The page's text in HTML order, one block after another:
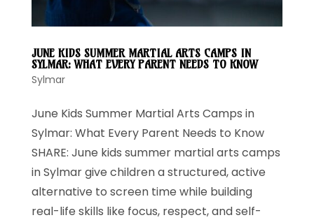
JUNE KIDS SUMMER MARTIAL ARTS CAMPS IN
SYLMAR: WHAT EVERY PARENT NEEDS TO KNOW
Sylmar
June Kids Summer Martial Arts Camps in
Sylmar: What Every Parent Needs to Know
SHARE: June kids summer martial arts camps
in Sylmar give children a structured, active
alternative to screen time while building
real-life skills like focus, respect, and self-